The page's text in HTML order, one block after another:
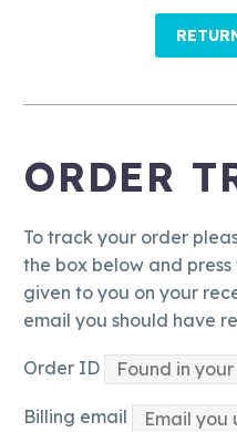
ORDER
To track your order
the box below and
given to you on your
email you should have
Order ID
Billing email